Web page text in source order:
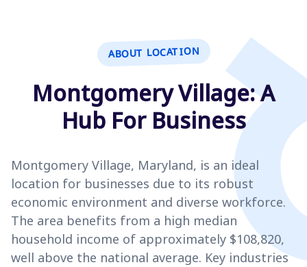
ABOUT LOCATION
Montgomery Village: A
Hub For Business
Montgomery Village, Maryland, is an ideal
location for businesses due to its robust
economic environment and diverse workforce.
The area benefits from a high median
household income of approximately $108,820,
well above the national average. Key industries